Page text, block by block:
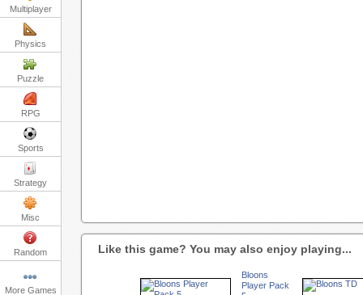
Multiplayer
Physics
Puzzle
RPG
Sports
Strategy
Misc
Random
More Games
Like this game? You may also enjoy playing...
Bloons
Player Pack